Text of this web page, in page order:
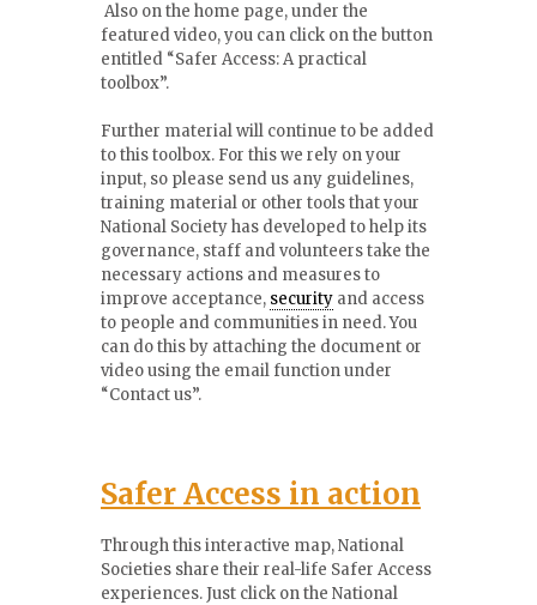
Also on the home page, under the
featured video, you can click on the button
entitled “Safer Access: A practical
toolbox”.
Further material will continue to be added
to this toolbox. For this we rely on your
input, so please send us any guidelines,
training material or other tools that your
National Society has developed to help its
governance, staff and volunteers take the
necessary actions and measures to
improve acceptance, security and access
to people and communities in need. You
can do this by attaching the document or
video using the email function under
“Contact us”.
SaferAccess in action
Through this interactive map, National
Societies share their real-life Safer Access
experiences. Just click on the National